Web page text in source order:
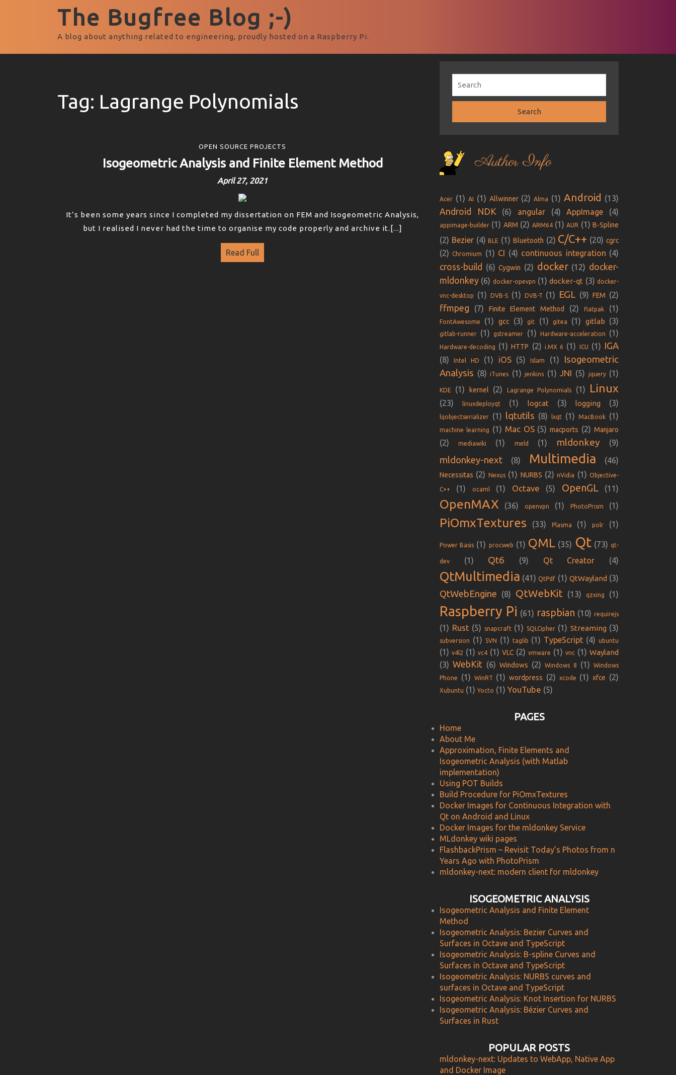
The Bugfree Blog ;-)
A blog about anything related to engineering, proudly hosted on a Raspberry Pi.
Tag: Lagrange Polynomials
OPEN SOURCE PROJECTS
Isogeometric Analysis and Finite Element Method
April 27, 2021
It’s been some years since I completed my dissertation on FEM and Isogeometric Analysis,
but I realised I never had the time to organise my code properly and archive it.[...]
Read Full
Author Info
Acer (1) AI (1) Allwinner (2) Alma (1) Android (13)
Android NDK (6) angular (4) AppImage (4)
appimage-builder (1) ARM (2) ARM64 (1) AUR (1) B-Spline
(2) Bezier (4) BLE (1) Bluetooth (2) C/C++ (20) cgrc
(2) Chromium (1) CI (4) continuous integration (4)
cross-build (6) Cygwin (2) docker (12) docker-
mldonkey (6) docker-opevpn (1) docker-qt (3) docker-
vnc-desktop (1) DVB-S (1) DVB-T (1) EGL (9) FEM (2)
ffmpeg (7) Finite Element Method (2) flatpak (1)
FontAwesome (1) gcc (3) git (1) gitea (1) gitlab (3)
gitlab-runner (1) gstreamer (1) Hardware-acceleration (1)
Hardware-decoding (1) HTTP (2) i.MX 6 (1) ICU (1) IGA
(8) Intel HD (1) iOS (5) Islam (1)
Isogeometric
Analysis (8) iTunes (1) jenkins (1) JNI (5) jquery (1)
KDE (1) kernel (2) Lagrange Polynomials (1) Linux
(23) linuxdeployqt (1) logcat (3) logging (3)
lqobjectserializer (1) lqtutils (8) lxqt (1) MacBook (1)
machine learning (1) Mac OS (5) macports (2) Manjaro
(2) mediawiki (1) meld (1) mldonkey (9)
mldonkey-next (8) Multimedia (46)
Necessitas (2) Nexus (1) NURBS (2) nVidia (1) Objective-
C++ (1) ocaml (1) Octave (5) OpenGL (11)
OpenMAX (36) openvpn (1) PhotoPrism (1)
PiOmxTextures (33) Plasma (1) polr (1)
Power Basis (1) procweb (1) QML (35) Qt (73) qt-
dev (1) Qt6 (9) Qt Creator (4)
QtMultimedia (41) QtPdf (1) QtWayland (3)
QtWebEngine (8) QtWebKit (13) qzxing (1)
Raspberry Pi (61) raspbian (10) requirejs
(1) Rust (5) snapcraft (1) SQLCipher (1) Streaming (3)
subversion (1) SVN (1) taglib (1) TypeScript (4) ubuntu
(1) v4l2 (1) vc4 (1) VLC (2) vmware (1) vnc (1) Wayland
(3) WebKit (6) Windows (2) Windows 8 (1)
Windows
Phone
(1) WinRT (1) wordpress (2) xcode (1) xfce (2)
Xubuntu (1) Yocto (1) YouTube (5)
PAGES
Home
About Me
Approximation, Finite Elements and
Isogeometric Analysis (with Matlab
implementation)
Using POT Builds
Build Procedure for PiOmxTextures
Docker Images for Continuous Integration with
Qt on Android and Linux
Docker Images for the mldonkey Service
MLdonkey wiki pages
FlashbackPrism – Revisit Today’s Photos from n
Years Ago with PhotoPrism
mldonkey-next: modern client for mldonkey
ISOGEOMETRIC ANALYSIS
Isogeometric Analysis and Finite Element
Method
Isogeometric Analysis: Bezier Curves and
Surfaces in Octave and TypeScript
Isogeometric Analysis: B-spline Curves and
Surfaces in Octave and TypeScript
Isogeometric Analysis: NURBS curves and
surfaces in Octave and TypeScript
Isogeometric Analysis: Knot Insertion for NURBS
Isogeometric Analysis: Bézier Curves and
Surfaces in Rust
POPULAR POSTS
mldonkey-next: Updates to WebApp, Native App
and Docker Image